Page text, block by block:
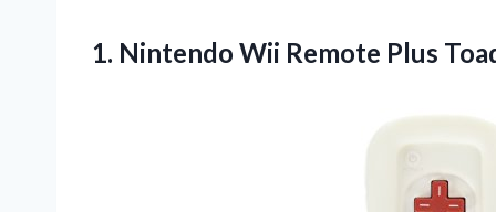
1. Nintendo Wii Remote Plus